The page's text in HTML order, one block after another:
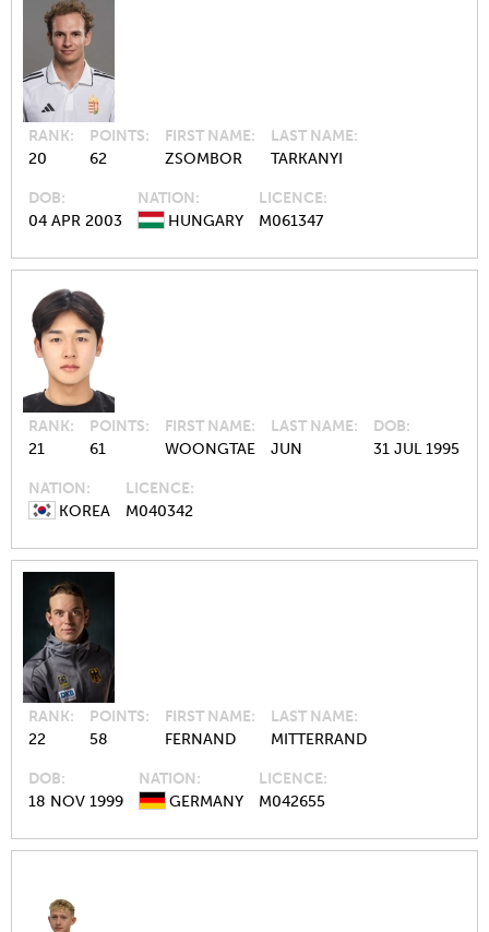
RANK
20
POINTS
62
FIRST NAME
ZSOMBOR
LAST NAME
TARKANYI
DOB
04 APR 2003
NATION
HUNGARY
LICENCE
M061347
RANK
21
POINTS
61
FIRST NAME
WOONGTAE
LAST NAME
JUN
DOB
31 JUL 1995
NATION
KOREA
LICENCE
M040342
RANK
22
POINTS
58
FIRST NAME
FERNAND
LAST NAME
MITTERRAND
DOB
18 NOV 1999
NATION
GERMANY
LICENCE
M042655